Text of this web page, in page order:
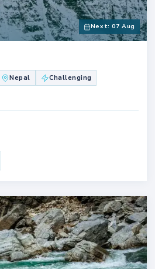
Next: 07 Aug
Nepal Challenging